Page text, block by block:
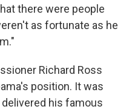
there were people
as fortunate as he
Richard Ross
position. It was
delivered his famous